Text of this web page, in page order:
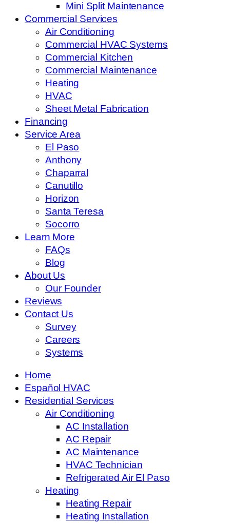
Mini Split Maintenance
Commercial Services
Air Conditioning
Commercial HVAC Systems
Commercial Kitchen
Commercial Maintenance
Heating
HVAC
Sheet Metal Fabrication
Financing
Service Area
El Paso
Anthony
Chaparral
Canutillo
Horizon
Santa Teresa
Socorro
Learn More
FAQs
Blog
About Us
Our Founder
Reviews
Contact Us
Survey
Careers
Systems
Home
Español HVAC
Residential Services
Air Conditioning
AC Installation
AC Repair
AC Maintenance
HVAC Technician
Refrigerated Air El Paso
Heating
Heating Repair
Heating Installation